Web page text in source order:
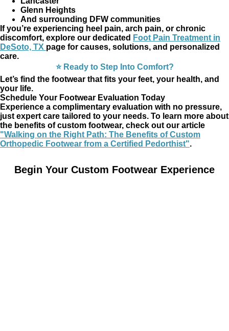
Glenn Heights
And surrounding DFW communities
If you’re experiencing heel pain, arch pain, or chronic
discomfort, explore our dedicated Foot Pain Treatment in
DeSoto, TX page for causes, solutions, and personalized
care.
⭐ Ready to Step Into Comfort?
Let’s find the footwear that fits your feet, your health, and
your life.
Schedule Your Footwear Evaluation Today
Experience a complimentary evaluation with no pressure,
just expert care tailored to your needs. To learn more about
the benefits of custom footwear, check out our article
"Walking on the Right Path: The Benefits of Custom
Orthopedic Footwear from a Certified Pedorthist".
Begin Your Custom Footwear Experience